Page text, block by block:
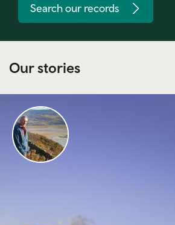
Search our records
Our stories